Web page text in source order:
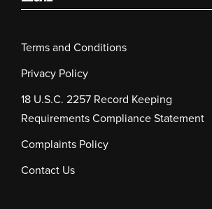
Terms and Conditions
Privacy Policy
18 U.S.C. 2257 Record Keeping
Requirements Compliance Statement
Complaints Policy
Contact Us